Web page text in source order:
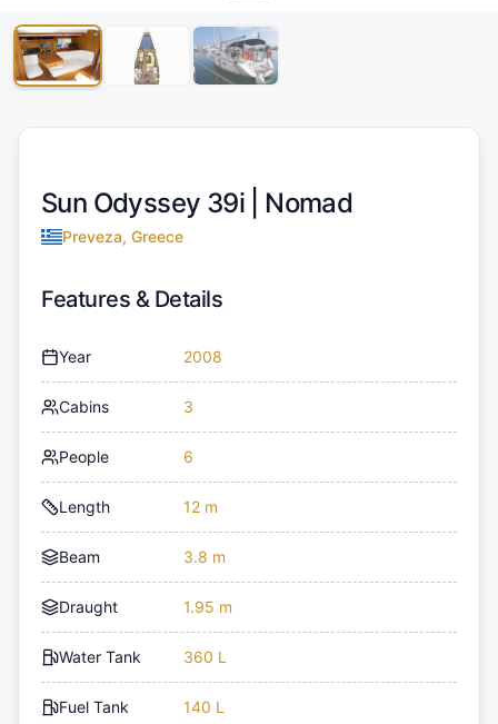
Sun Odyssey 39i | Nomad
Preveza, Greece
Features & Details
Year 2008
Cabins 3
People 6
Length 12 m
Beam 3.8 m
Draught 1.95 m
Water Tank 360 L
Fuel Tank 140 L